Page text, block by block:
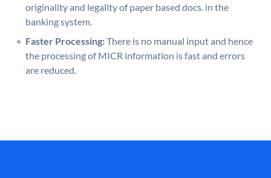
originality and legality of paper based docs. in the
banking system.
Faster Processing:There is no manual input and hence
the processing of MICR information is fast and errors
are reduced.